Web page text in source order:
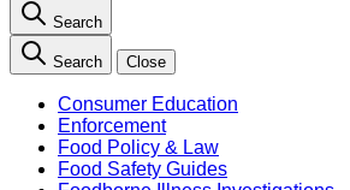
Search
Search Close
Consumer Education
Enforcement
Food Policy & Law
Food Safety Guides